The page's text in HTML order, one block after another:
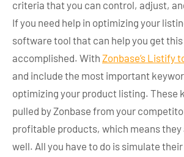
criteria that you can control, adjust,
If you need help in optimizing your
software tool that can help you get
accomplished. With Zonbase’s Listify
and include the most important
optimizing your product listing. These
pulled by Zonbase from your
profitable products, which means they
well. All you have to do is simulate